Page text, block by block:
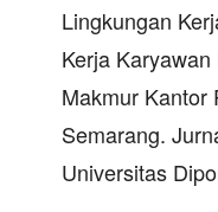
Lingkungan
Kerja
Makmur Kantor
Semarang.
Universitas